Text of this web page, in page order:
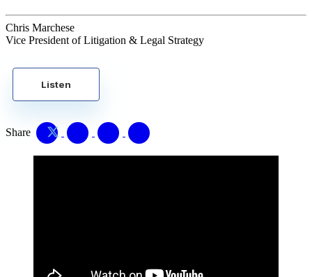
Chris Marchese
Vice President of Litigation & Legal Strategy
Listen
Share